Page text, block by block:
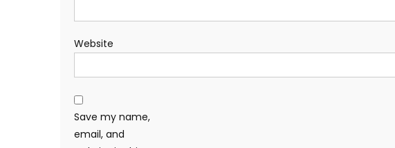
Website
Save my name,
email, and